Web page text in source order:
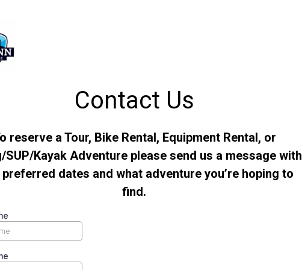
Contact Us
reserve a Tour, Bike Rental, Equipment Rental, or
SUP/Kayak Adventure please send us a message with
dates and what adventure you’re hoping to
find.